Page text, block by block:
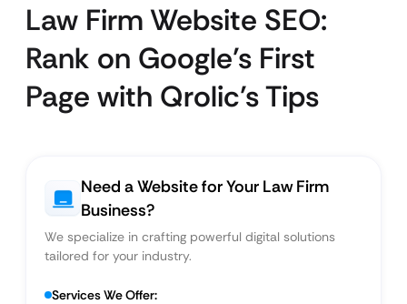
Law Firm Website SEO:
Rank on Google’s First
Page with Qrolic’s Tips
Need a Website for Your Law Firm
Business?
We specialize in crafting powerful digital solutions
tailored for your industry.
Services We Offer: